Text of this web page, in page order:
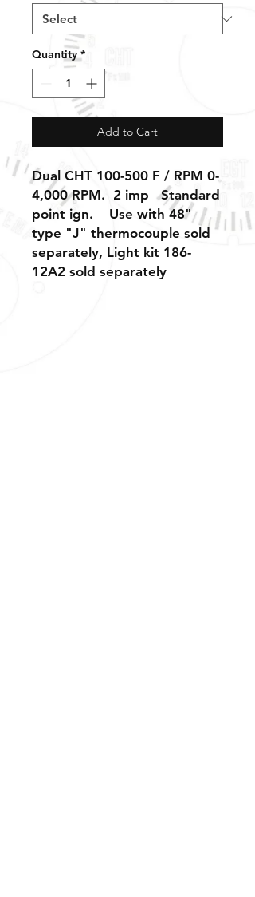
Quantity *
Add to Cart
Dual CHT 100-500 F / RPM 0-
4,000 RPM. 2 imp Standard
point ign. Use with 48"
type "J" thermocouple sold
separately, Light kit 186-
12A2 sold separately